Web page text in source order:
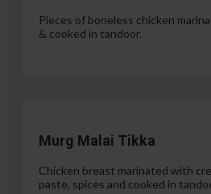
Pieces of boneless chicken
& cooked in tandoor.
Murg Malai Tikka
Chicken breast marinated with
paste, spices and cooked in